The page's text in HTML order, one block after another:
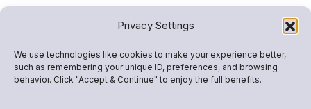
Privacy Settings
We use technologies like cookies to make your experience better,
such as remembering your unique ID, preferences, and browsing
behavior. Click "Accept & Continue" to enjoy the full benefits.